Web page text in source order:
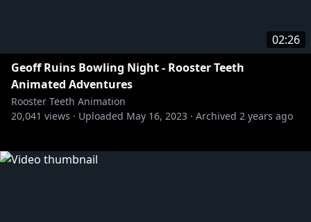
02:26
Geoff Ruins Bowling Night - Rooster Teeth
Animated Adventures
Rooster Teeth Animation
20,041 views · Uploaded May 16, 2023 · Archived 2 years ago